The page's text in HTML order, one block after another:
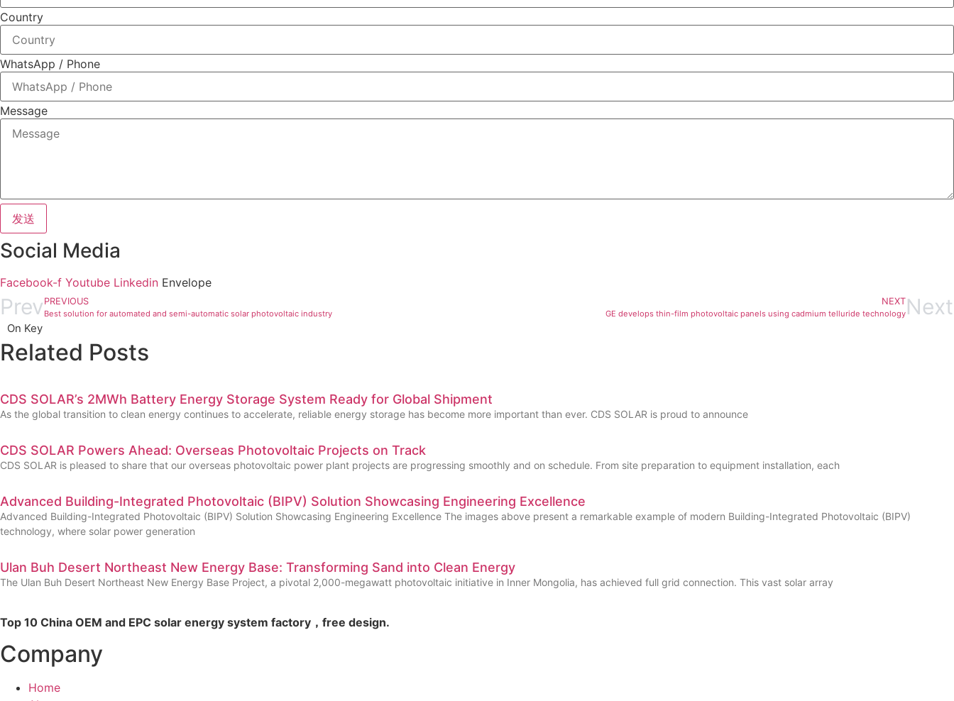
Country
WhatsApp / Phone
Message
发送
Social Media
Facebook-f Youtube Linkedin Envelope
Prev PREVIOUS
Best solution for automated and semi-automatic solar photovoltaic industry
NEXT
GE develops thin-film photovoltaic panels using cadmium telluride technology Next
On Key
Related Posts
CDS SOLAR’s 2MWh Battery Energy Storage System Ready for Global Shipment
As the global transition to clean energy continues to accelerate, reliable energy storage has become more important than ever. CDS SOLAR is proud to announce
CDS SOLAR Powers Ahead: Overseas Photovoltaic Projects on Track
CDS SOLAR is pleased to share that our overseas photovoltaic power plant projects are progressing smoothly and on schedule. From site preparation to equipment installation, each
Advanced Building-Integrated Photovoltaic (BIPV) Solution Showcasing Engineering Excellence
Advanced Building-Integrated Photovoltaic (BIPV) Solution Showcasing Engineering Excellence The images above present a remarkable example of modern Building-Integrated Photovoltaic (BIPV)
technology, where solar power generation
Ulan Buh Desert Northeast New Energy Base: Transforming Sand into Clean Energy
The Ulan Buh Desert Northeast New Energy Base Project, a pivotal 2,000-megawatt photovoltaic initiative in Inner Mongolia, has achieved full grid connection. This vast solar array
Top 10 China OEM and EPC solar energy system factory，free design.
Company
Home